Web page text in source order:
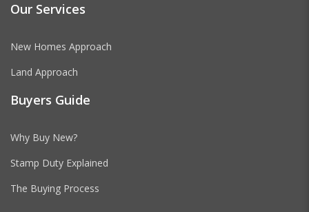
Our Services
New Homes Approach
Land Approach
Buyers Guide
Why Buy New?
Stamp Duty Explained
The Buying Process